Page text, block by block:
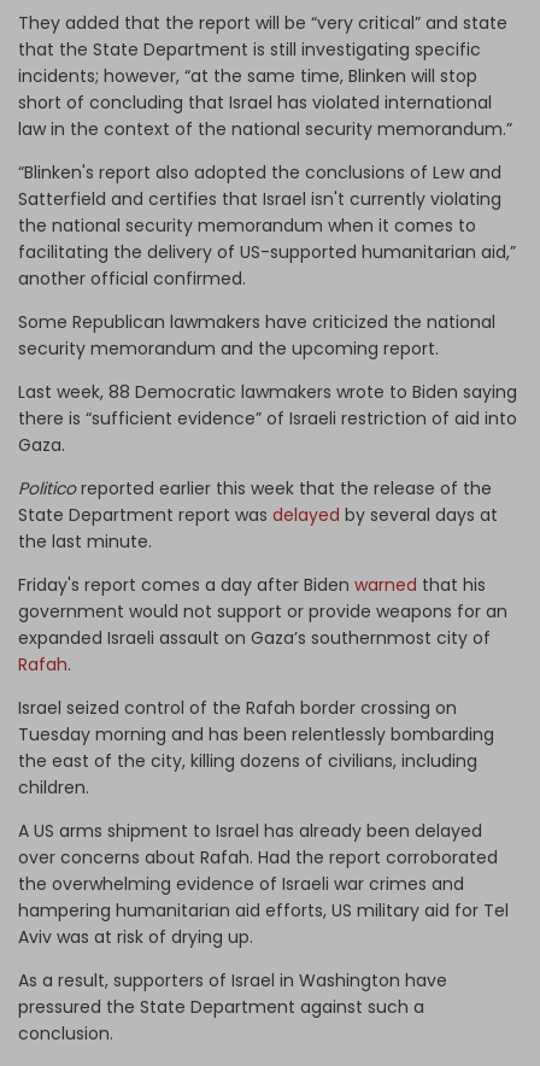
They added that the report will be “very critical” and state
that the State Department is still investigating specific
incidents; however, “at the same time, Blinken will stop
short of concluding that Israel has violated international
law in the context of the national security memorandum.”
“Blinken's report also adopted the conclusions of Lew and
Satterfield and certifies that Israel isn't currently violating
the national security memorandum when it comes to
facilitating the delivery of US-supported humanitarian aid,”
another official confirmed.
Some Republican lawmakers have criticized the national
security memorandum and the upcoming report.
Last week, 88 Democratic lawmakers wrote to Biden saying
there is “sufficient evidence” of Israeli restriction of aid into
Gaza.
Politicoreported earlier this week that the release of the
State Department report was delayed by several days at
the last minute.
Friday's report comes a day after Biden warned that his
government would not support or provide weapons for an
expanded Israeli assault on Gaza’s southernmost city of
Rafah.
Israel seized control of the Rafah border crossing on
Tuesday morning and has been relentlessly bombarding
the east of the city, killing dozens of civilians, including
children.
A US arms shipment to Israel has already been delayed
over concerns about Rafah. Had the report corroborated
the overwhelming evidence of Israeli war crimes and
hampering humanitarian aid efforts, US military aid for Tel
Aviv was at risk of drying up.
As a result, supporters of Israel in Washington have
pressured the State Department against such a
conclusion.